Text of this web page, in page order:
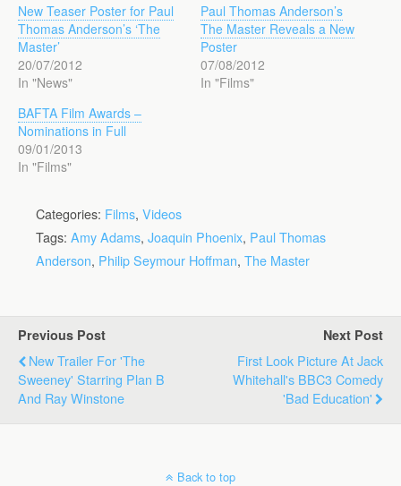
New Teaser Poster for Paul
Thomas Anderson’s ‘The
Master’
20/07/2012
In "News"
Paul Thomas Anderson’s
The Master Reveals a New
Poster
07/08/2012
In "Films"
BAFTA Film Awards –
Nominations in Full
09/01/2013
In "Films"
Categories: Films, Videos
Tags: Amy Adams, Joaquin Phoenix, Paul Thomas
Anderson, Philip Seymour Hoffman, The Master
Previous Post
New Trailer For 'The
Sweeney' Starring Plan B
And Ray Winstone
Next Post
First Look Picture At Jack
Whitehall's BBC3 Comedy
'Bad Education'
Back to top